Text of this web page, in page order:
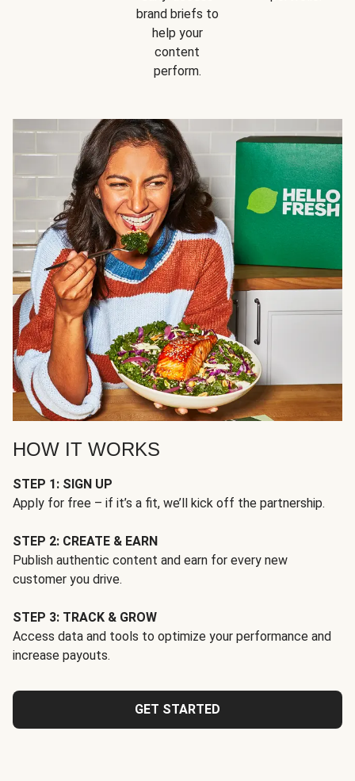
brand briefs to
help your
content
perform.
HOW IT WORKS
STEP 1: SIGN UP
Apply for free – if it’s a fit, we’ll kick off the partnership.
STEP 2: CREATE & EARN
Publish authentic content and earn for every new
customer you drive.
STEP 3: TRACK & GROW
Access data and tools to optimize your performance and
increase payouts.
GET STARTED